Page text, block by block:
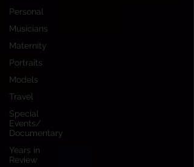
Personal
Musicians
Maternity
Portraits
Models
Travel
Special
Events/
Documentary
Years in
Review